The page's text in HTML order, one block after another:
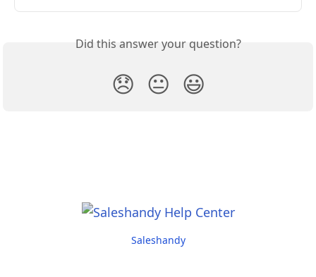
Did this answer your question?
😞 😐 😃
Saleshandy